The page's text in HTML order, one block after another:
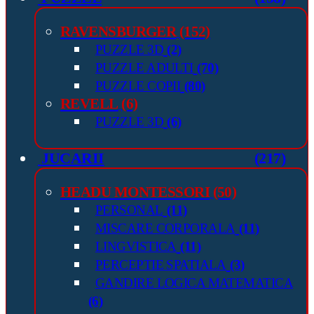
RAVENSBURGER (152)
PUZZLE 3D (2)
PUZZLE ADULTI (70)
PUZZLE COPII (80)
REVELL (6)
PUZZLE 3D (6)
JUCARII (217)
HEADU MONTESSORI (50)
PERSONAL (11)
MISCARE CORPORALA (11)
LINGVISTICA (11)
PERCEPTIE SPATIALA (3)
GANDIRE LOGICA MATEMATICA
(6)